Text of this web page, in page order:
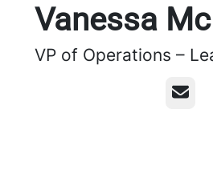
Vanessa
VP of Operations –
Email